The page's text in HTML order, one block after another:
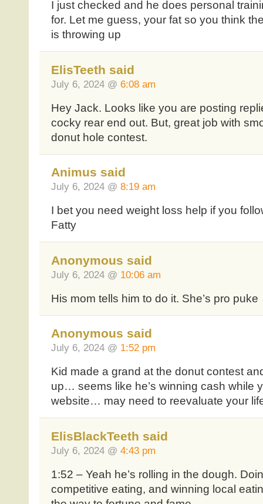
I just checked and he does personal
for. Let me guess, your fat so you think
is throwing up
ElisTeeth said
July 6, 2024 @ 6:08 am
Hey Jack. Looks like you are posting
cocky rear end out. But, great job with
donut hole contest.
Animus said
July 6, 2024 @ 8:19 am
I bet you need weight loss help if you
Fatty
Anonymous said
July 6, 2024 @ 10:06 am
His mom tells him to do it. She’s pro puke
Anonymous said
July 6, 2024 @ 1:52 pm
Kid made a grand at the donut contest
up… seems like he’s winning cash while
website… may need to reevaluate your
ElisBlackTeeth said
July 6, 2024 @ 4:43 pm
1:52 – Yeah he’s rolling in the dough.
competitive eating, and winning local